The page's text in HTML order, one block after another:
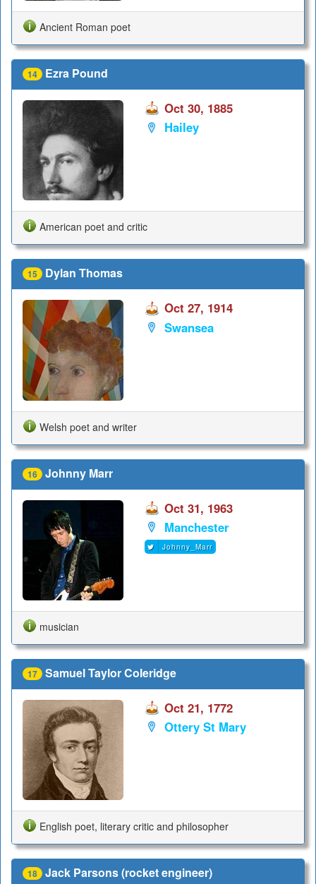
Ancient Roman poet
14 Ezra Pound
Oct 30, 1885
Hailey
American poet and critic
15 Dylan Thomas
Oct 27, 1914
Swansea
Welsh poet and writer
16 Johnny Marr
Oct 31, 1963
Manchester
Johnny_Marr
musician
17 Samuel Taylor Coleridge
Oct 21, 1772
Ottery St Mary
English poet, literary critic and philosopher
18 Jack Parsons (rocket engineer)